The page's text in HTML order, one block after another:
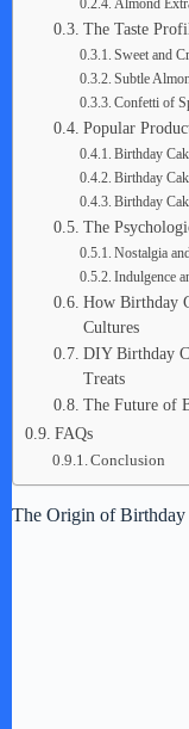
Almond
The Taste
Sweet and
Subtle
Confetti of
Popular
Birthday
Birthday
Birthday
The
Nostalgia
Indulgence
How Birthday
Cultures
DIY Birthday
Treats
The Future of
FAQs
Conclusion
The Origin of Birthday